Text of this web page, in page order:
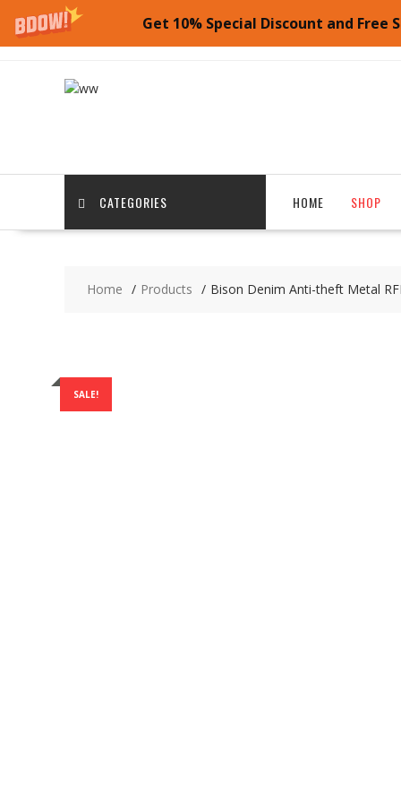
Get 10% Special Discount and Free
CATEGORIES HOME SHOP
Home Products Bison Denim Anti-theft Metal
SALE!